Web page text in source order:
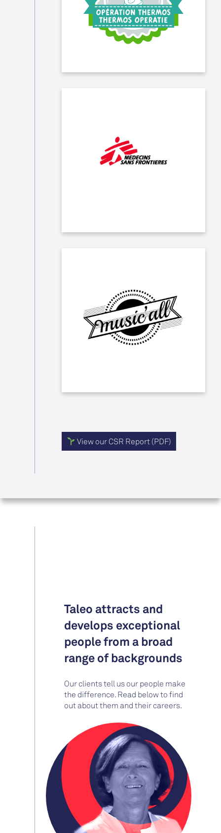
November to April. We joined the
association for a day and helped
with the distribution!
We support the essential work of
Médecins Sans Frontières (MSF)
following the Turkey-Syria
association, which for the past 27
years has brought together over
sixty students with a passion for the
performing arts to create an original
musical comedy involving mentally
challenged children from the
Institut Médico-Professionnel
View our CSR Report (PDF)
Taleo attracts and
develops exceptional
people from a broad
range of backgrounds
Our clients tell us our people make
the difference. Read below to find
out about them and their careers.